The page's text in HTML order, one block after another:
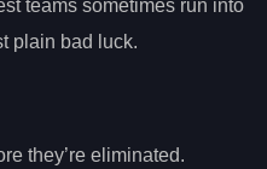
teams sometimes run into
plain bad luck.
they’re eliminated.